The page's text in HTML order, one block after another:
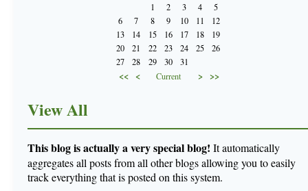
1
2 3 4
5
6
7 8 9 10 11
12
13
14 15 16 17 18
19
20
21 22 23 24 25
26
27
28 29 30 31
<< < Current > >>
View All
This blog is actually a very special blog! It automatically
aggregates all posts from all other blogs allowing you to easily
track everything that is posted on this system.